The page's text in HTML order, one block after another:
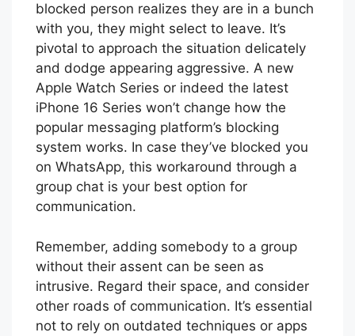
blocked person realizes they are in a bunch
with you, they might select to leave. It’s
pivotal to approach the situation delicately
and dodge appearing aggressive. A new
Apple Watch Series or indeed the latest
iPhone 16 Series won’t change how the
popular messaging platform’s blocking
system works. In case they’ve blocked you
on WhatsApp, this workaround through a
group chat is your best option for
communication.
Remember, adding somebody to a group
without their assent can be seen as
intrusive. Regard their space, and consider
other roads of communication. It’s essential
not to rely on outdated techniques or apps